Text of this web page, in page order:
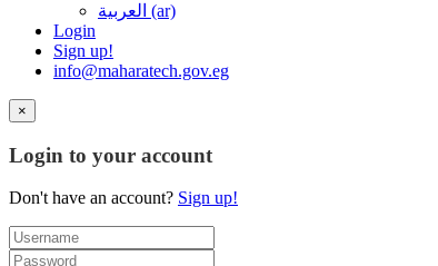
العربية ‎(ar)‎
Login
Sign up!
info@maharatech.gov.eg
×
Login to your account
Don't have an account? Sign up!